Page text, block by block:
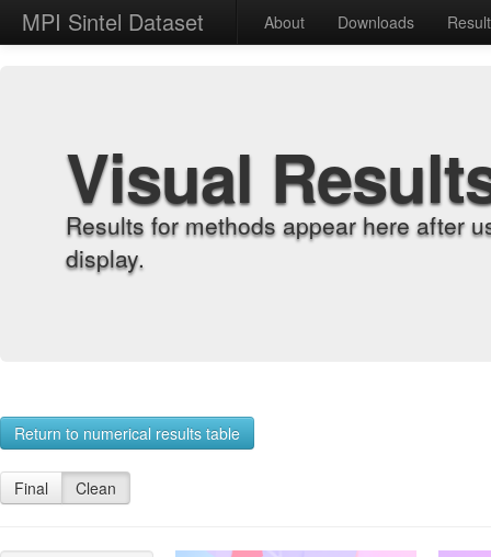
MPI Sintel Dataset About Downloads
Visual
Results for methods appear here after
display.
Return to numerical results table
Final Clean